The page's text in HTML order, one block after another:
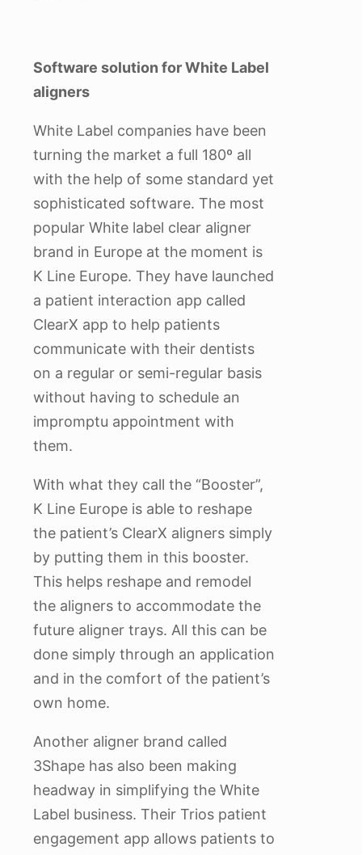
Software solution for White Label
aligners
White Label companies have been
turning the market a full 180º all
with the help of some standard yet
sophisticated software. The most
popular White label clear aligner
brand in Europe at the moment is
K Line Europe. They have launched
a patient interaction app called
ClearX app to help patients
communicate with their dentists
on a regular or semi-regular basis
without having to schedule an
impromptu appointment with
them.
With what they call the “Booster”,
K Line Europe is able to reshape
the patient’s ClearX aligners simply
by putting them in this booster.
This helps reshape and remodel
the aligners to accommodate the
future aligner trays. All this can be
done simply through an application
and in the comfort of the patient’s
own home.
Another aligner brand called
3Shape has also been making
headway in simplifying the White
Label business. Their Trios patient
engagement app allows patients to